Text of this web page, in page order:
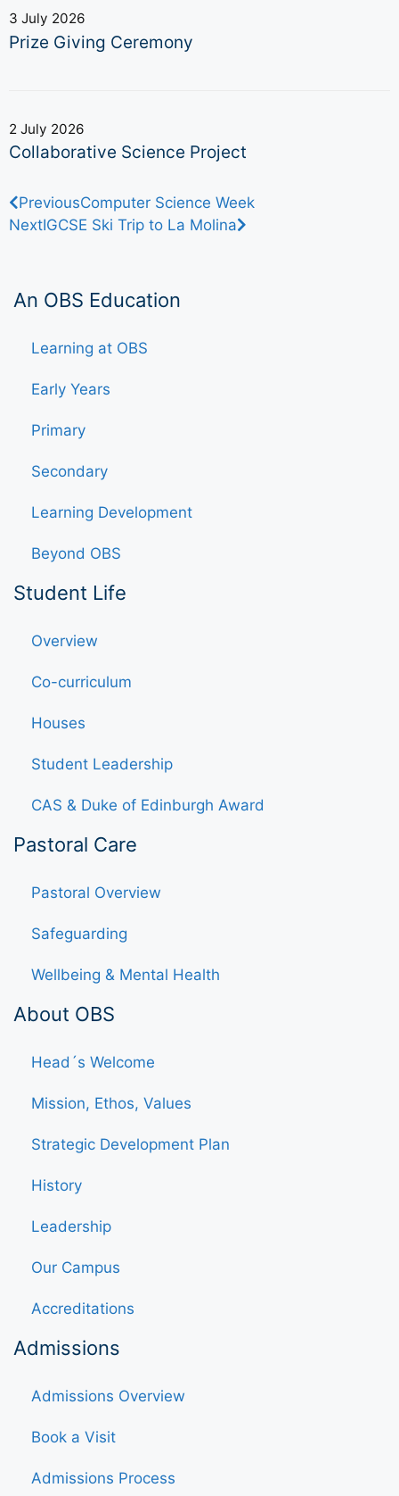
3 July 2026
Prize Giving Ceremony
2 July 2026
Collaborative Science Project
PreviousComputer Science Week
NextIGCSE Ski Trip to La Molina
An OBS Education
Learning at OBS
Early Years
Primary
Secondary
Learning Development
Beyond OBS
Student Life
Overview
Co-curriculum
Houses
Student Leadership
CAS & Duke of Edinburgh Award
Pastoral Care
Pastoral Overview
Safeguarding
Wellbeing & Mental Health
About OBS
Head´s Welcome
Mission, Ethos, Values
Strategic Development Plan
History
Leadership
Our Campus
Accreditations
Admissions
Admissions Overview
Book a Visit
Admissions Process